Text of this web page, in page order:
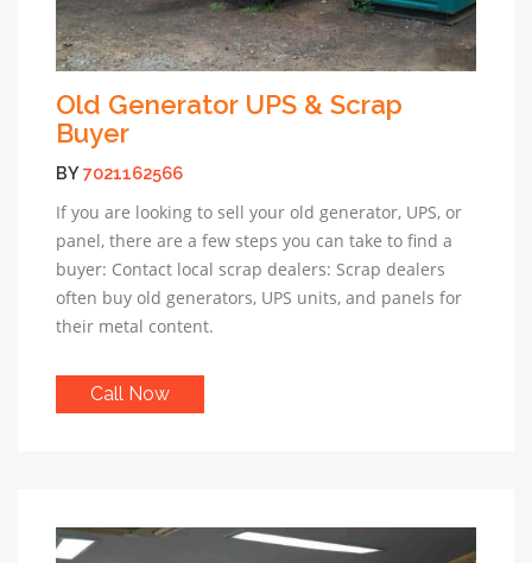
Old Generator UPS & Scrap
Buyer
BY7021162566
If you are looking to sell your old generator, UPS, or
panel, there are a few steps you can take to find a
buyer: Contact local scrap dealers: Scrap dealers
often buy old generators, UPS units, and panels for
their metal content.
Call Now